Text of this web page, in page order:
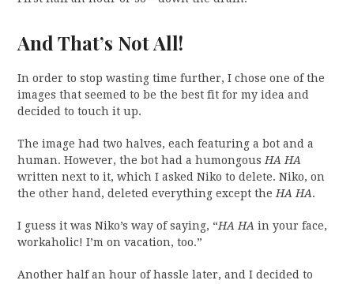
And That’s Not All!
In order to stop wasting time further, I chose one of the
images that seemed to be the best fit for my idea and
decided to touch it up.
The image had two halves, each featuring a bot and a
human. However, the bot had a humongous HA HA
written next to it, which I asked Niko to delete. Niko, on
the other hand, deleted everything except the HA HA.
I guess it was Niko’s way of saying, “HA HA in your face,
workaholic! I’m on vacation, too.”
Another half an hour of hassle later, and I decided to